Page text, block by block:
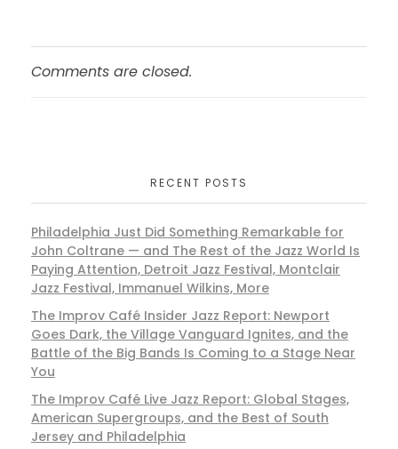
Comments are closed.
RECENT POSTS
Philadelphia Just Did Something Remarkable for
John Coltrane — and The Rest of the Jazz World Is
Paying Attention, Detroit Jazz Festival, Montclair
Jazz Festival, Immanuel Wilkins, More
The Improv Café Insider Jazz Report: Newport
Goes Dark, the Village Vanguard Ignites, and the
Battle of the Big Bands Is Coming to a Stage Near
You
The Improv Café Live Jazz Report: Global Stages,
American Supergroups, and the Best of South
Jersey and Philadelphia